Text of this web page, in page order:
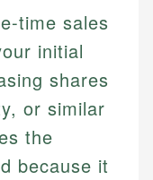
time sales
initial
shares
or similar
the
because it